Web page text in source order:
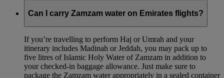
Can I carry Zamzam water on Emirates flights?
If you’re travelling to perform Haj or Umrah and your
itinerary includes Madinah or Jeddah, you may pack up to
five litres of Islamic Holy Water of Zamzam in addition to
your checked‑in baggage allowance. Just make sure to
package the Zamzam water appropriately in a sealed container